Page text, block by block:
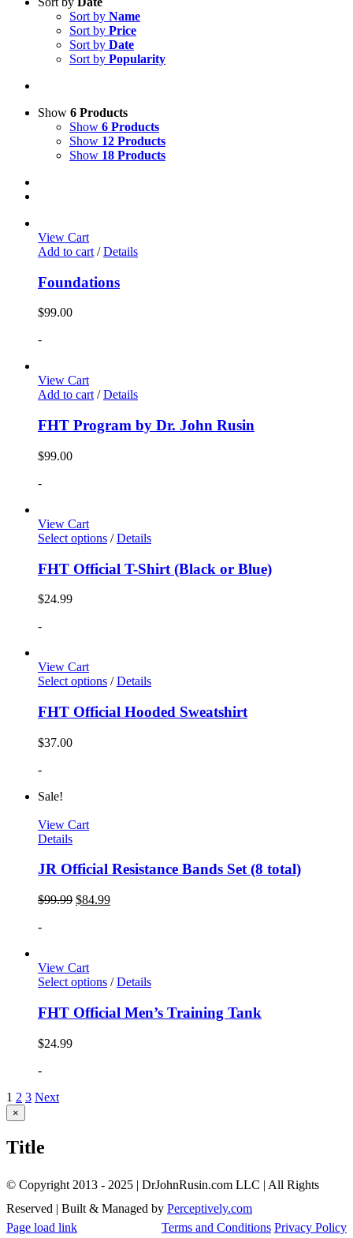
Sort by Name
Sort by Price
Sort by Date
Sort by Popularity
Show 6 Products
Show 6 Products
Show 12 Products
Show 18 Products
View Cart
Add to cart / Details
Foundations
$99.00
-
View Cart
Add to cart/ Details
FHT Program by Dr. John Rusin
$99.00
-
View Cart
Select options / Details
FHT Official T-Shirt (Black or Blue)
$24.99
-
View Cart
Select options / Details
FHT Official Hooded Sweatshirt
$37.00
-
Sale!
View Cart
Details
JR Official Resistance Bands Set (8 total)
$99.99 $84.99
-
View Cart
Select options / Details
FHT Official Men’s Training Tank
$24.99
-
1 2 3 Next
Close
product
view
×
Title
© Copyright 2013 - 2025 | DrJohnRusin.com LLC | All Rights
Reserved | Built & Managed by Perceptively.com
Terms and Conditions Privacy Policy
Page load link